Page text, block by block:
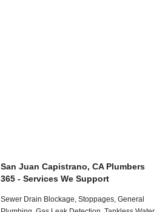
San Juan Capistrano, CA Plumbers
365 - Services We Support
Sewer Drain Blockage, Stoppages, General